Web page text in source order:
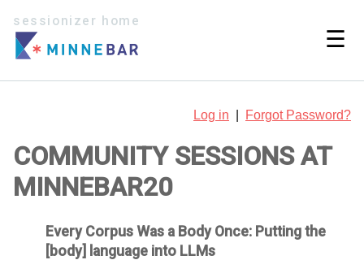
sessionizer home
☰
Log in Forgot Password?
COMMUNITY SESSIONS AT
MINNEBAR20
AttendingEvery Corpus Was a Body Once: Putting the
[body] language into LLMs